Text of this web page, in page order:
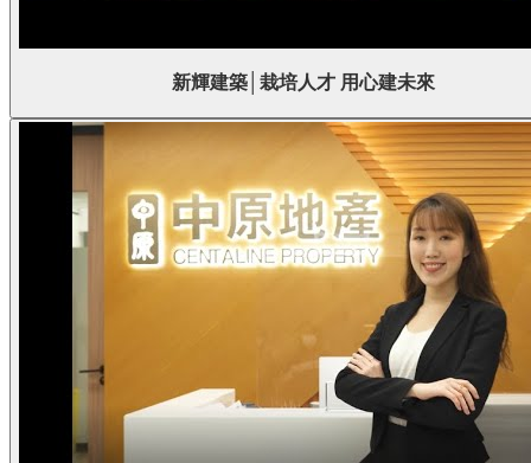
新輝建築│栽培人才 用心建未來